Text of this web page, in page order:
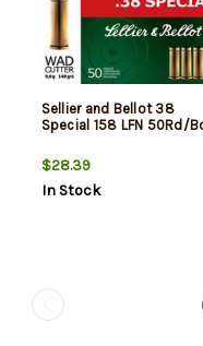
Sellier and Bellot 38
Special 158 LFN 50Rd/
$28.39
In Stock